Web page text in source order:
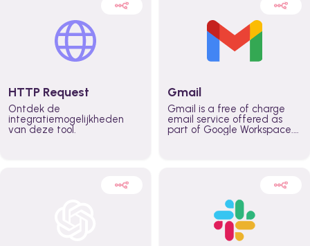
HTTP Request
Ontdek de
integratiemogelijkheden
van deze tool.
Gmail
Gmail is a free of charge
email service offered as
part of Google Workspace.
externally. It remains the
world’s most widely used
email service.